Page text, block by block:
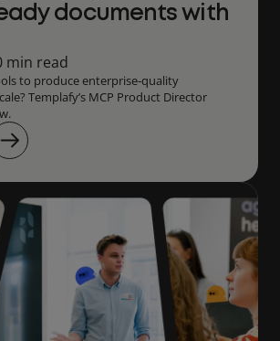
documents with
min read
to produce enterprise‑quality
Templafy’s MCP Product Director